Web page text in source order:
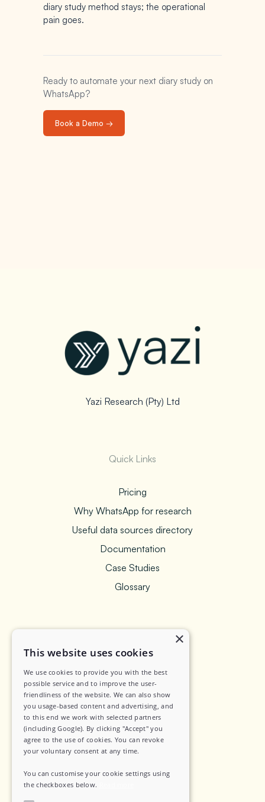
diary study method stays; the operational
pain goes.
Ready to automate your next diary study on
WhatsApp?
Book a Demo →
Yazi Research (Pty) Ltd
Quick Links
Pricing
Why WhatsApp for research
Useful data sources directory
Documentation
Case Studies
Glossary
Privacy Policy
Data Security
Sub-Processors
Terms of Service
Contact
×
This website uses cookies
We use cookies to provide you with the best
possible service and to improve the user-
friendliness of the website. We can also show
you usage-based content and advertising, and
to this end we work with selected partners
(including Google). By clicking "Accept" you
agree to the use of cookies. You can revoke
your voluntary consent at any time.
You can customise your cookie settings using
the checkboxes below.